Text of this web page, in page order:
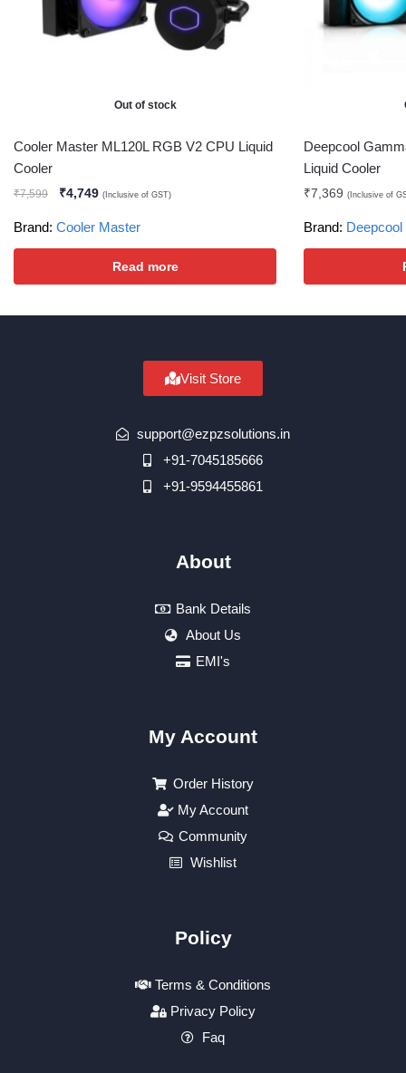
Out of stock
Cooler Master ML120L RGB V2 CPU Liquid
Cooler
₹7,599 ₹4,749 (Inclusive of GST)
Brand: Cooler Master
Read more
Deepcool
Liquid Cooler
₹7,369 (Inclusive of
Brand: Deepcool
Visit Store
support@ezpzsolutions.in
+91-7045185666
+91-9594455861
About
Bank Details
About Us
EMI's
My Account
Order History
My Account
Community
Wishlist
Policy
Terms & Conditions
Privacy Policy
Faq